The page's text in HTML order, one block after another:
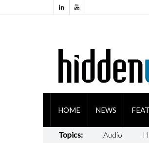
HOME NEWS
Topics: Audio